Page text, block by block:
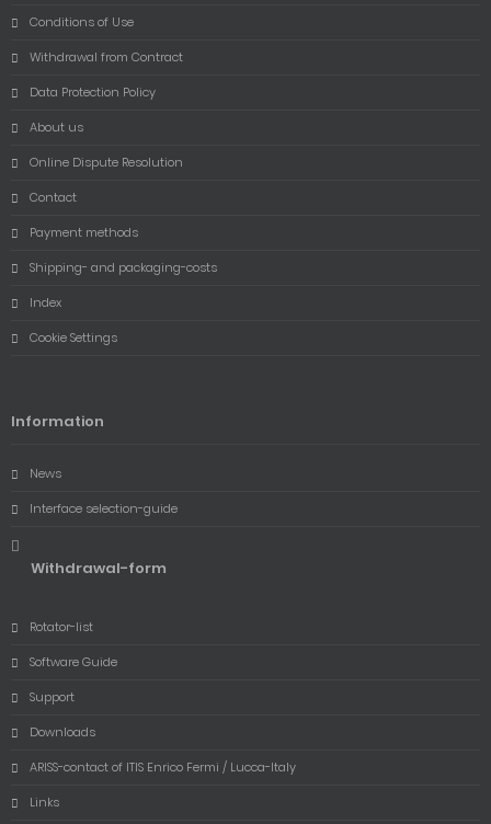
Conditions of Use
Withdrawal from Contract
Data Protection Policy
About us
Online Dispute Resolution
Contact
Payment methods
Shipping- and packaging-costs
Index
Cookie Settings
Information
News
Interface selection-guide
Withdrawal-form
Rotator-list
Software Guide
Support
Downloads
ARISS-contact of ITIS Enrico Fermi / Lucca-Italy
Links